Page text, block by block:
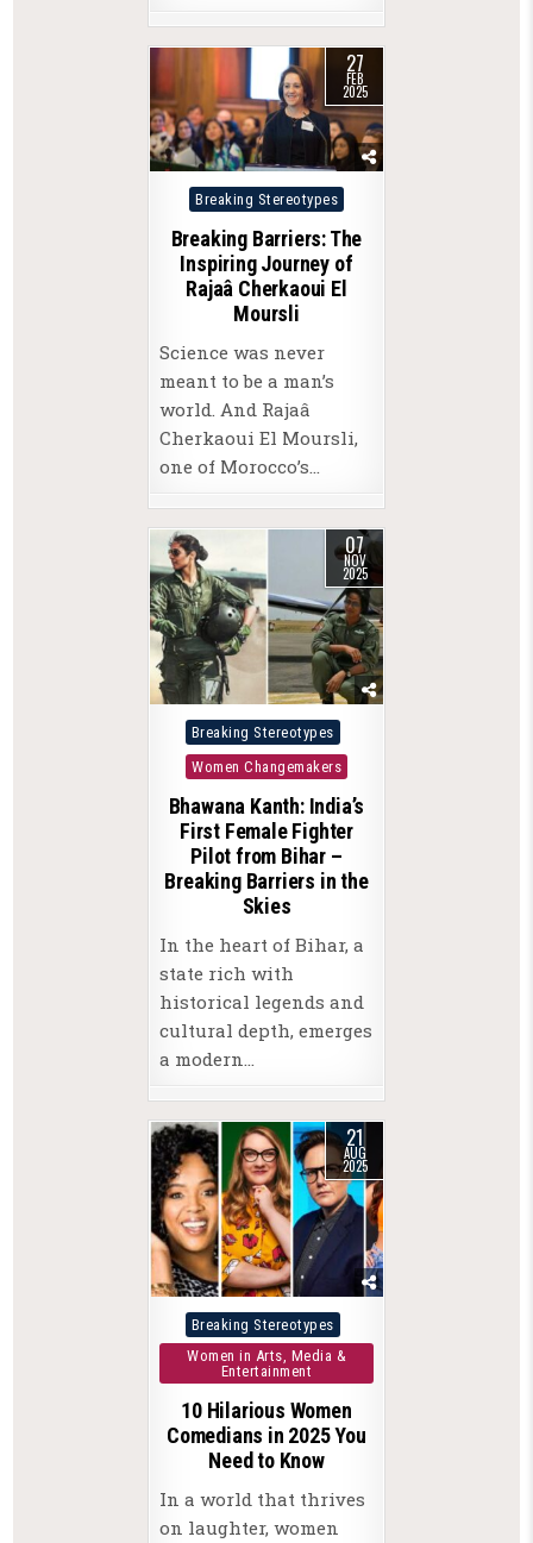
27
FEB
2025
Posted
Breaking Stereotypes
Breaking Barriers: The
Inspiring Journey of
Rajaâ Cherkaoui El
Moursli
Science was never
meant to be a man’s
world. And Rajaâ
Cherkaoui El Moursli,
one of Morocco’s…
07
NOV
2025
Posted
in
Breaking Stereotypes
Women Changemakers
Bhawana Kanth: India’s
First Female Fighter
Pilot from Bihar –
Breaking Barriers in the
Skies
In the heart of Bihar, a
state rich with
historical legends and
cultural depth, emerges
a modern…
21
AUG
2025
Posted
in
Breaking Stereotypes
Women in Arts, Media &
Entertainment
10 Hilarious Women
Comedians in 2025 You
Need to Know
In a world that thrives
on laughter, women